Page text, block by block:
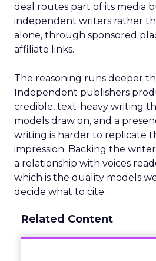
deal routes part of its media
independent writers rather
alone, through sponsored
affiliate links.
The reasoning runs deeper
Independent publishers
credible, text-heavy writing
models draw on, and a
writing is harder to replicate
impression. Backing the
a relationship with voices
which is the quality models
decide what to cite.
Related Content